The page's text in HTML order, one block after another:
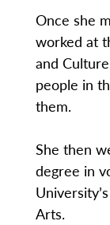
Once she
worked at
and
people in
them.
She then
degree in
Arts.